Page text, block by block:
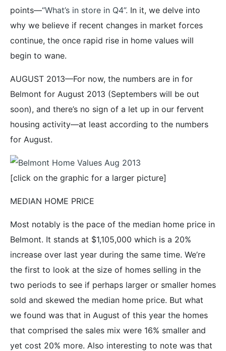
points—“What’s in store in Q4”. In it, we delve into
why we believe if recent changes in market forces
continue, the once rapid rise in home values will
begin to wane.
AUGUST 2013—For now, the numbers are in for
Belmont for August 2013 (Septembers will be out
soon), and there’s no sign of a let up in our fervent
housing activity—at least according to the numbers
for August.
[click on the graphic for a larger picture]
MEDIAN HOME PRICE
Most notably is the pace of the median home price in
Belmont. It stands at $1,105,000 which is a 20%
increase over last year during the same time. We’re
the first to look at the size of homes selling in the
two periods to see if perhaps larger or smaller homes
sold and skewed the median home price. But what
we found was that in August of this year the homes
that comprised the sales mix were 16% smaller and
yet cost 20% more. Also interesting to note was that